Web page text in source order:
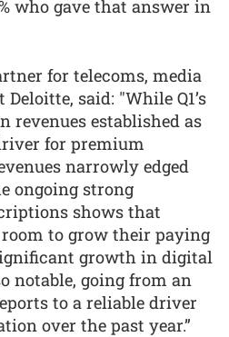
who gave that answer in
for telecoms, media
said: "While Q1’s
revenues established as
for premium
narrowly edged
ongoing strong
shows that
to grow their paying
growth in digital
notable, going from an
to a reliable driver
over the past year.”